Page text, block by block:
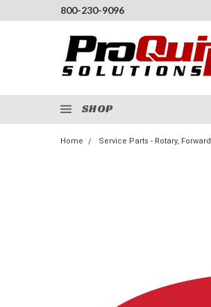
800-230-9096
SHOP
Home Service Parts - Rotary, Forward